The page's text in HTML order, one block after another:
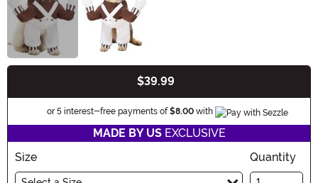
$39.99
or 5 interest-free payments of $8.00 with Information
MADE BY USEXCLUSIVE
Size
Quantity